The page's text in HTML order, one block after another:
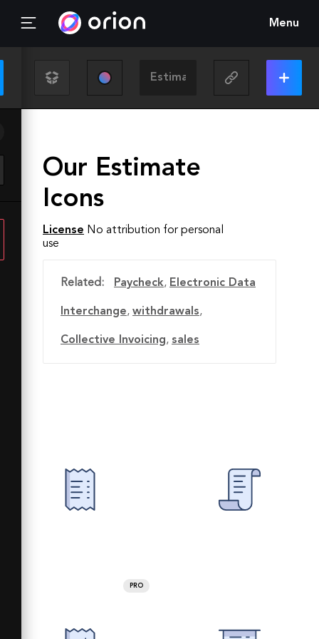
Menu
Our Estimate
Icons
License No attribution for personal
use
Related: Paycheck, Electronic Data
Interchange, withdrawals,
Collective Invoicing, sales
PRO